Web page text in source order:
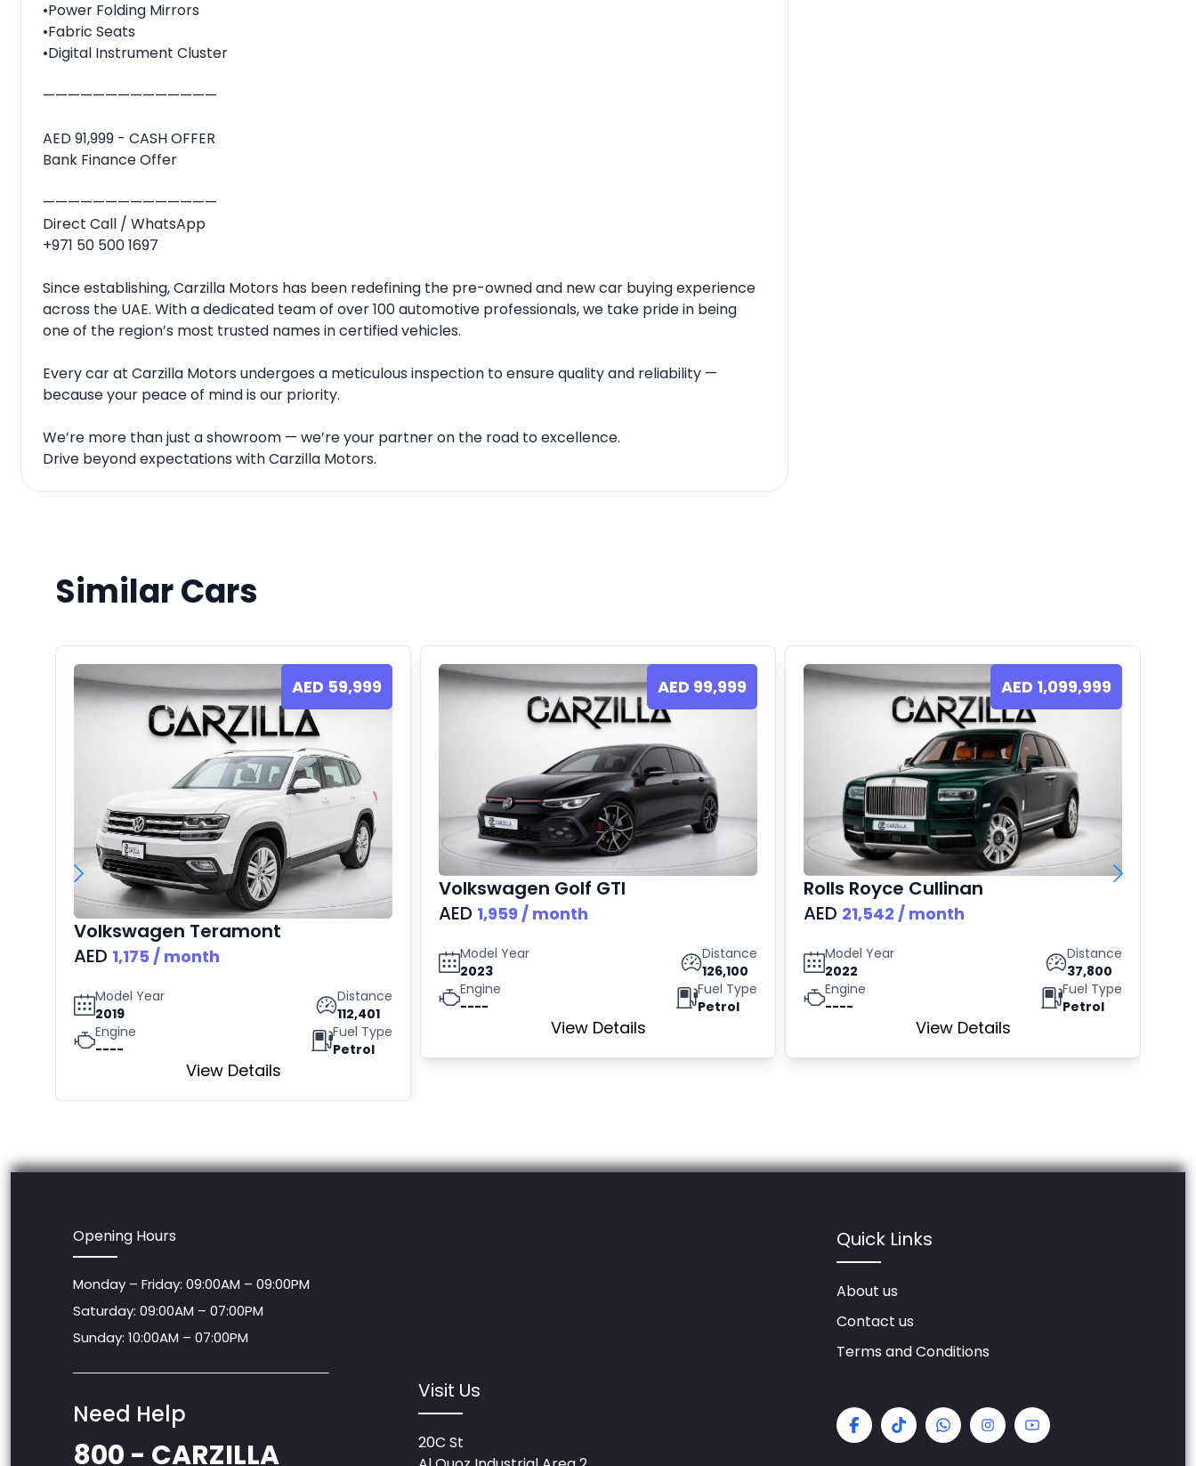
•Power Folding Mirrors
•Fabric Seats
•Digital Instrument Cluster
——————————————
AED 91,999 - CASH OFFER
Bank Finance Offer
——————————————
Direct Call / WhatsApp
+971 50 500 1697
Since establishing, Carzilla Motors has been redefining the pre-owned and new car buying experience
across the UAE. With a dedicated team of over 100 automotive professionals, we take pride in being
one of the region’s most trusted names in certified vehicles.
Every car at Carzilla Motors undergoes a meticulous inspection to ensure quality and reliability —
because your peace of mind is our priority.
We’re more than just a showroom — we’re your partner on the road to excellence.
Drive beyond expectations with Carzilla Motors.
Similar Cars
AED 59,999
Volkswagen Teramont
AED 1,175 / month
Model Year
2019
Distance
112,401
Engine
----
Fuel Type
Petrol
View Details
AED 99,999
Volkswagen Golf GTI
AED 1,959 / month
Model Year
2023
Distance
126,100
Engine
----
Fuel Type
Petrol
View Details
AED 1,099,999
Rolls Royce Cullinan
AED 21,542 / month
Model Year
2022
Distance
37,800
Engine
----
Fuel Type
Petrol
View Details
Opening Hours
Monday – Friday: 09:00AM – 09:00PM
Saturday: 09:00AM – 07:00PM
Sunday: 10:00AM – 07:00PM
Need Help
800 - CARZILLA
Visit Us
20C St
Quick Links
About us
Contact us
Terms and Conditions